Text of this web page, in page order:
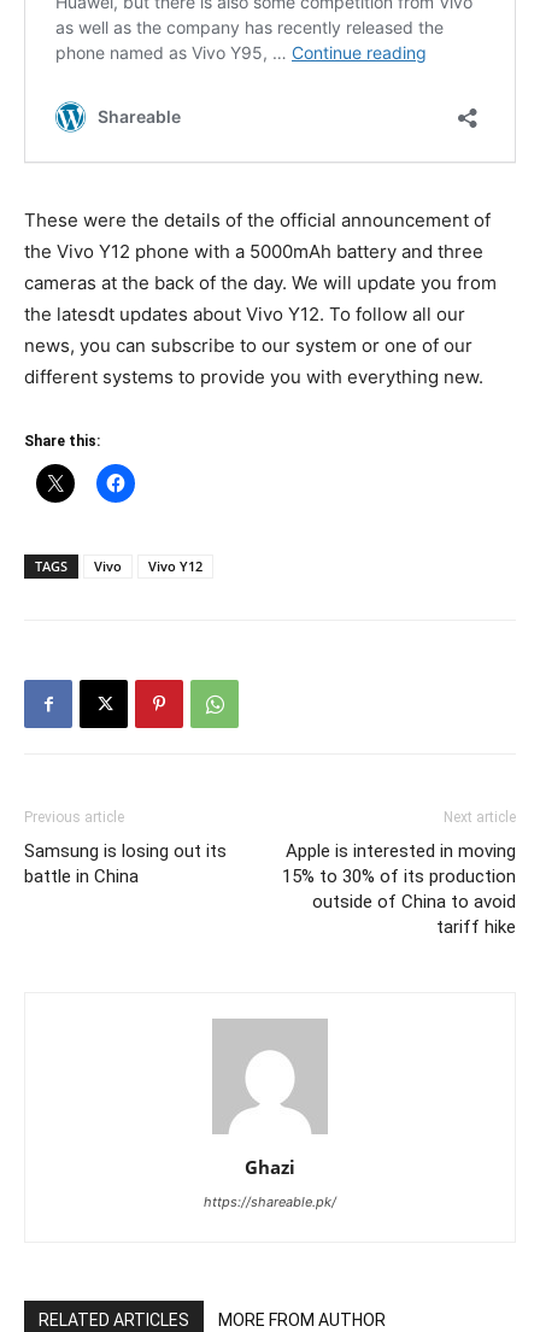
These were the details of the official announcement of
the Vivo Y12 phone with a 5000mAh battery and three
cameras at the back of the day. We will update you from
the latesdt updates about Vivo Y12. To follow all our
news, you can subscribe to our system or one of our
different systems to provide you with everything new.
Share this:
TAGS Vivo Vivo Y12
Previous article
Samsung is losing out its
battle in China
Next article
Apple is interested in moving
15% to 30% of its production
outside of China to avoid
tariff hike
Ghazi
https://shareable.pk/
RELATED ARTICLES MORE FROM AUTHOR